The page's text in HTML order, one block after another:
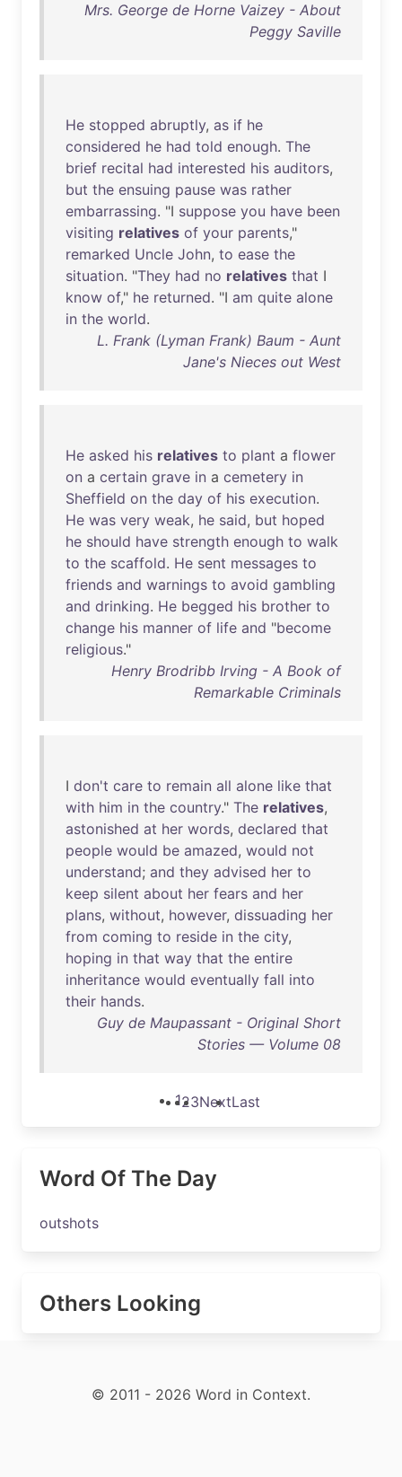
Mrs. George de Horne Vaizey - About
Peggy Saville
He stopped abruptly, as if he
considered he had told enough. The
brief recital had interested his auditors,
but the ensuing pause was rather
embarrassing. "I suppose you have been
visiting relatives of your parents,"
remarked Uncle John, to ease the
situation. "They had no relatives that I
know of," he returned. "I am quite alone
in the world.
L. Frank (Lyman Frank) Baum - Aunt
Jane's Nieces out West
He asked his relatives to plant a flower
on a certain grave in a cemetery in
Sheffield on the day of his execution.
He was very weak, he said, but hoped
he should have strength enough to walk
to the scaffold. He sent messages to
friends and warnings to avoid gambling
and drinking. He begged his brother to
change his manner of life and "become
religious."
Henry Brodribb Irving - A Book of
Remarkable Criminals
I don't care to remain all alone like that
with him in the country." The relatives,
astonished at her words, declared that
people would be amazed, would not
understand; and they advised her to
keep silent about her fears and her
plans, without, however, dissuading her
from coming to reside in the city,
hoping in that way that the entire
inheritance would eventually fall into
their hands.
Guy de Maupassant - Original Short
Stories — Volume 08
123NextLast
Word Of The Day
outshots
Others Looking
© 2011 - 2026 Word in Context.